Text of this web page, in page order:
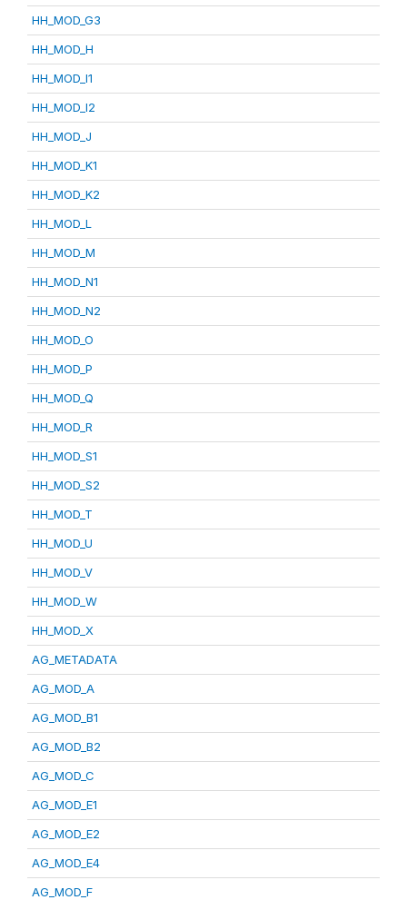
HH_MOD_G3
HH_MOD_H
HH_MOD_I1
HH_MOD_I2
HH_MOD_J
HH_MOD_K1
HH_MOD_K2
HH_MOD_L
HH_MOD_M
HH_MOD_N1
HH_MOD_N2
HH_MOD_O
HH_MOD_P
HH_MOD_Q
HH_MOD_R
HH_MOD_S1
HH_MOD_S2
HH_MOD_T
HH_MOD_U
HH_MOD_V
HH_MOD_W
HH_MOD_X
AG_METADATA
AG_MOD_A
AG_MOD_B1
AG_MOD_B2
AG_MOD_C
AG_MOD_E1
AG_MOD_E2
AG_MOD_E4
AG_MOD_F